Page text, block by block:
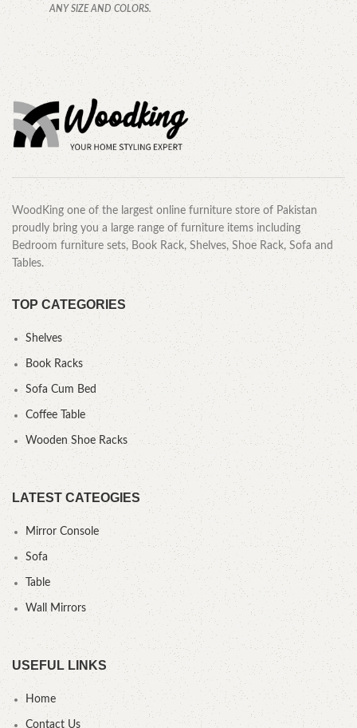
ANY SIZE AND COLORS.
CALL OR WHATSAPP.
WoodKing one of the largest online furniture store of Pakistan
proudly bring you a large range of furniture items including
Bedroom furniture sets, Book Rack, Shelves, Shoe Rack, Sofa and
Tables.
TOP CATEGORIES
Shelves
Book Racks
Sofa Cum Bed
Coffee Table
Wooden Shoe Racks
LATEST CATEOGIES
Mirror Console
Sofa
Table
Wall Mirrors
USEFUL LINKS
Home
Contact Us